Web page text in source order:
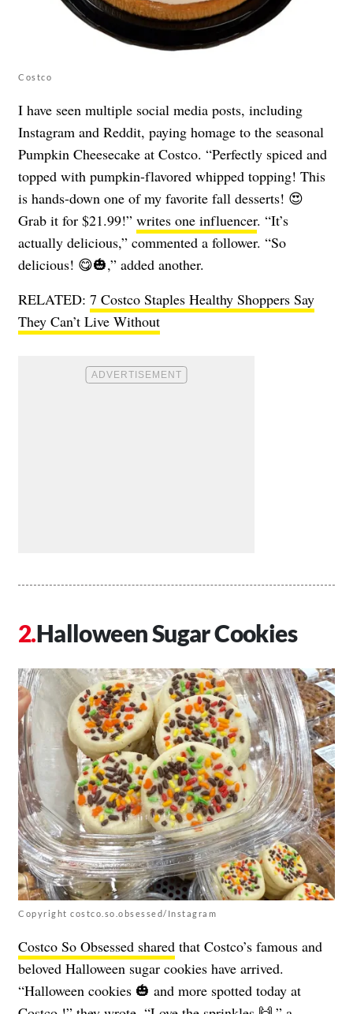
Costco
I have seen multiple social media posts, including
Instagram and Reddit, paying homage to the seasonal
Pumpkin Cheesecake at Costco. “Perfectly spiced and
topped with pumpkin-flavored whipped topping! This
is hands-down one of my favorite fall desserts! 😍
Grab it for $21.99!” writes one influencer. “It’s
actually delicious,” commented a follower. “So
delicious! 😋🎃,” added another.
RELATED: 7 Costco Staples Healthy Shoppers Say
They Can’t Live Without
Halloween Sugar Cookies
Copyright costco.so.obsessed/Instagram
Costco So Obsessed shared that Costco’s famous and
beloved Halloween sugar cookies have arrived.
“Halloween cookies 🎃 and more spotted today at